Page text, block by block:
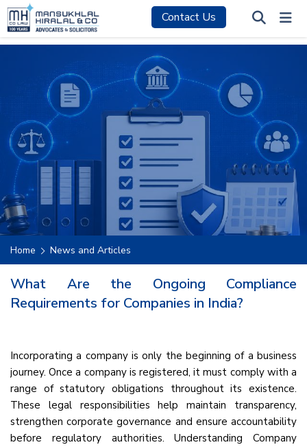
Contact Us
Home News and Articles
What Are the Ongoing Compliance
Requirements for Companies in India?
Incorporating a company is only the beginning of a business
journey. Once a company is registered, it must comply with a
range of statutory obligations throughout its existence.
These legal responsibilities help maintain transparency,
strengthen corporate governance and ensure accountability
before regulatory authorities. Understanding Company